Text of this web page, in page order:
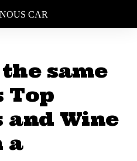
same
Top
and Wine
a